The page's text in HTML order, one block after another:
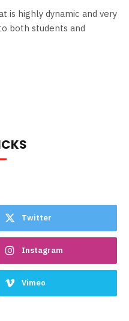
is highly dynamic and very
both students and
Twitter
Instagram
Vimeo